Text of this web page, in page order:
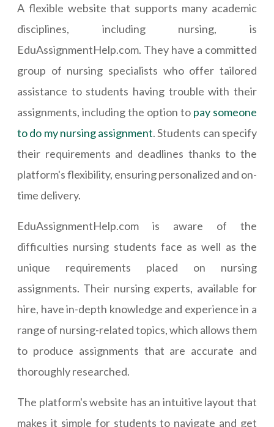
A flexible website that supports many academic
disciplines, including nursing, is
EduAssignmentHelp.com. They have a committed
group of nursing specialists who offer tailored
assistance to students having trouble with their
assignments, including the option to pay someone
to do my nursing assignment. Students can specify
their requirements and deadlines thanks to the
platform's flexibility, ensuring personalized and on-
time delivery.
EduAssignmentHelp.com is aware of the
difficulties nursing students face as well as the
unique requirements placed on nursing
assignments. Their nursing experts, available for
hire, have in-depth knowledge and experience in a
range of nursing-related topics, which allows them
to produce assignments that are accurate and
thoroughly researched.
The platform's website has an intuitive layout that
makes it simple for students to navigate and get